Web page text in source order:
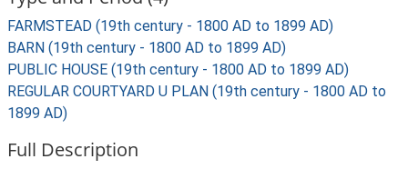
FARMSTEAD (19th century - 1800 AD to 1899 AD)
BARN (19th century - 1800 AD to 1899 AD)
PUBLIC HOUSE (19th century - 1800 AD to 1899 AD)
REGULAR COURTYARD U PLAN (19th century - 1800 AD to
1899 AD)
Full Description